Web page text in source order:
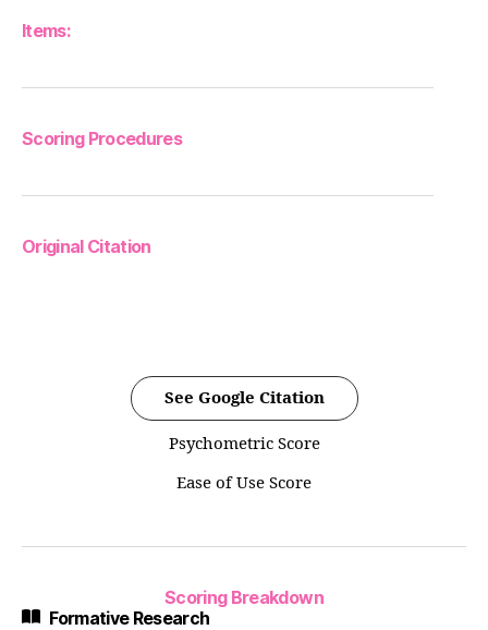
Items:
Scoring Procedures
Original Citation
See Google Citation
Psychometric Score
Ease of Use Score
Scoring Breakdown
Formative Research